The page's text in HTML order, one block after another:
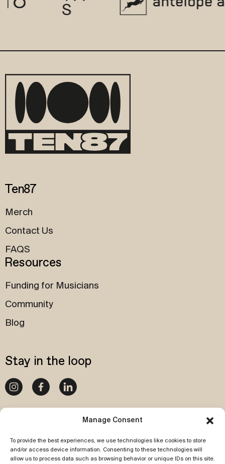
Manage Consent
To provide the best experiences, we use technologies like cookies to store
and/or access device information. Consenting to these technologies will
allow us to process data such as browsing behavior or unique IDs on this site.
Ten87
Merch
Contact Us
FAQS
Resources
Funding for Musicians
Community
Blog
Stay in the loop
Subscribe to our newsletter